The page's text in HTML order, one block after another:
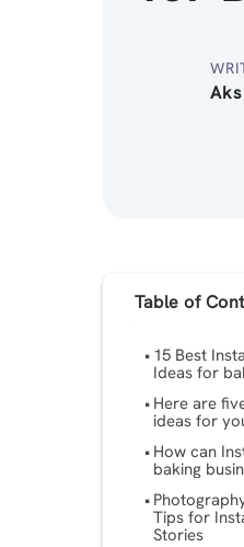
Table of
15 Best
Ideas for
Here are
ideas for
How can
baking
Tips for
Stories